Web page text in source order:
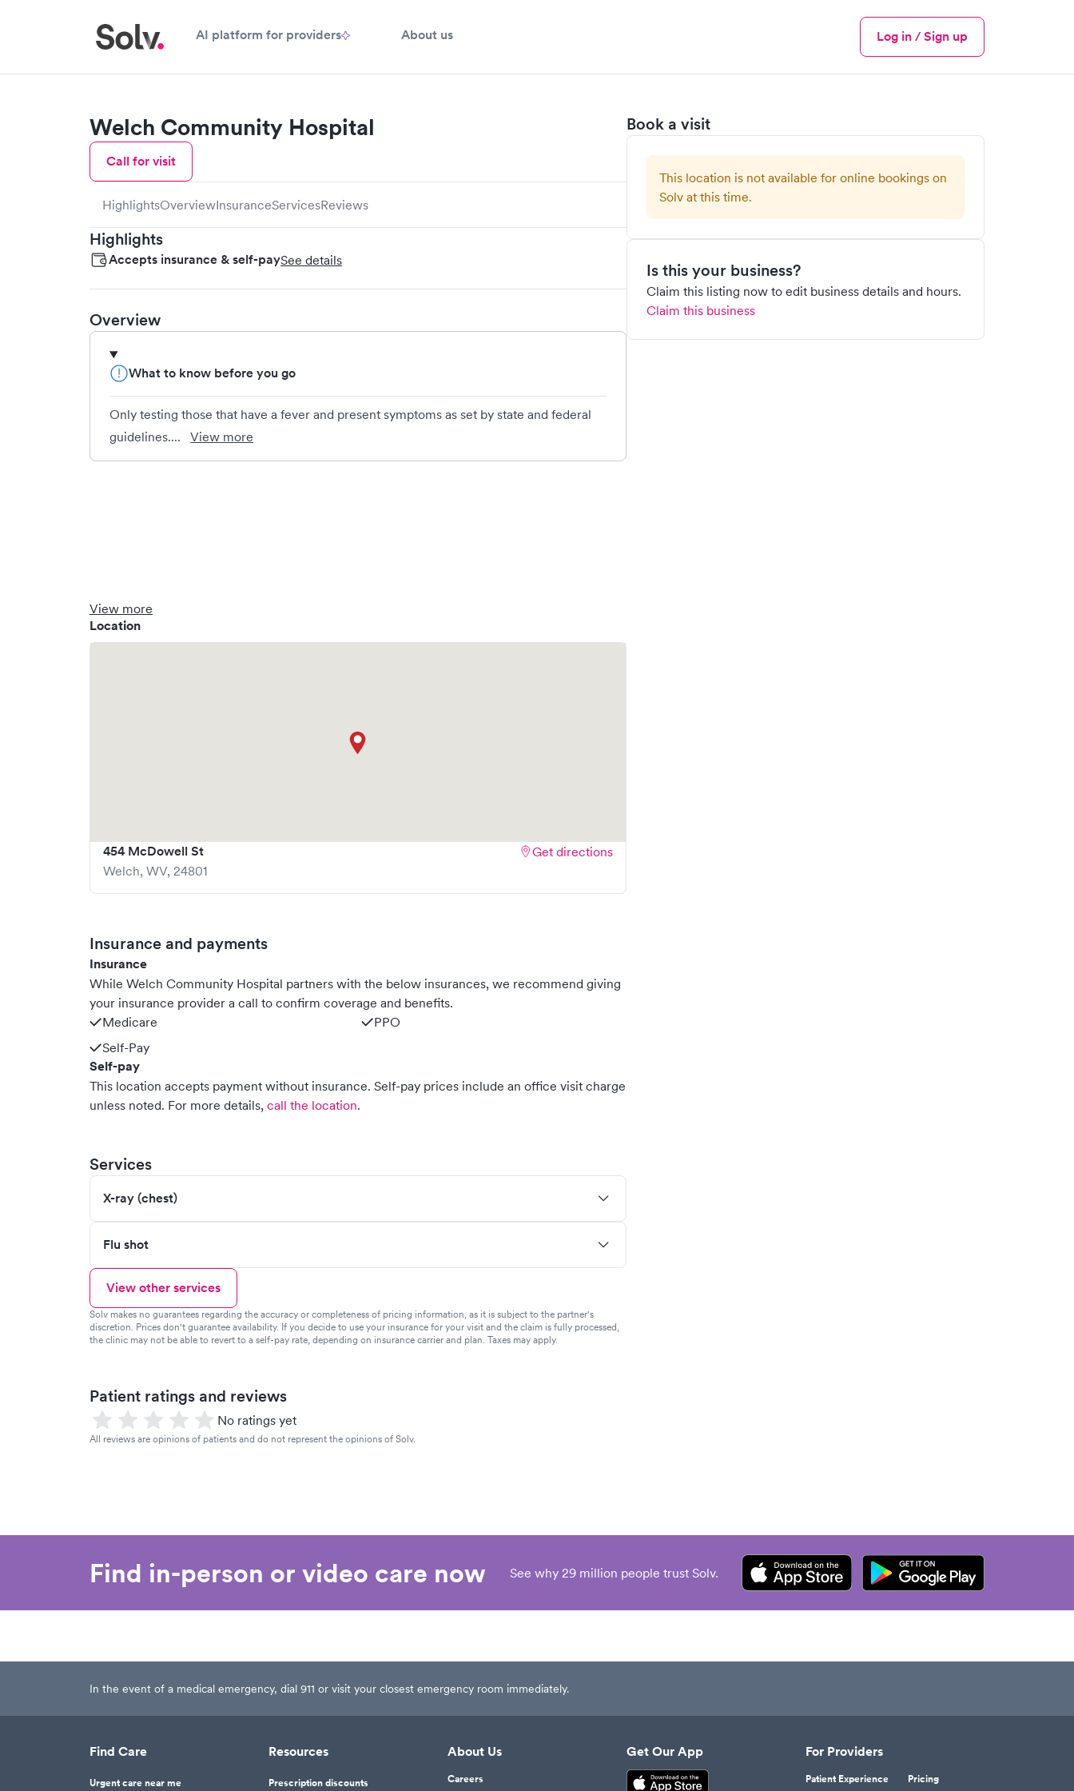
AI platform for providers About us
Menu
Log in / Sign up
Book a visit
This location is not available for online bookings on
Solv at this time.
Is this your business?
Claim this listing now to edit business details and hours.
Claim this business
Welch Community Hospital
Call for visit
HighlightsOverviewInsuranceServicesReviews
Highlights
Accepts insurance & self-paySee details
Overview
What to know before you go
Only testing those that have a fever and present symptoms as set by state and federal
guidelines....
View more
View more
Location
454 McDowell St
Welch, WV, 24801
Get directions
Insurance and payments
Insurance
While Welch Community Hospital partners with the below insurances, we recommend giving
your insurance provider a call to confirm coverage and benefits.
Medicare
PPO
Self-Pay
Self-pay
This location accepts payment without insurance. Self-pay prices include an office visit charge
unless noted. For more details, call the location.
Services
X-ray (chest)
Flu shot
View other services
Solv makes no guarantees regarding the accuracy or completeness of pricing information, as it is subject to the partner's
discretion. Prices don't guarantee availability. If you decide to use your insurance for your visit and the claim is fully processed,
the clinic may not be able to revert to a self-pay rate, depending on insurance carrier and plan. Taxes may apply.
Patient ratings and reviews
No ratings yet
All reviews are opinions of patients and do not represent the opinions of Solv.
Find in-person or video care now See why 29 million people trust Solv.
In the event of a medical emergency, dial 911 or visit your closest emergency room immediately.
Find Care
Urgent care near me
Resources
Prescription discounts
About Us
Careers
Get Our App For Providers
Patient Experience Pricing